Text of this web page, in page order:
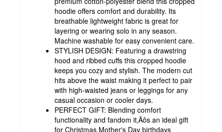
hoodie offers comfort and durability. Its
breathable lightweight fabric is great for
layering or wearing solo in any season.
Machine washable for easy convenient care.
STYLISH DESIGN: Featuring a drawstring
hood and ribbed cuffs this cropped hoodie
keeps you cozy and stylish. The modern cut
hits above the waist making it perfect to pair
with high-waisted jeans or leggings for any
casual occasion or cooler days.
PERFECT GIFT: Blending comfort
functionality and fandom it‚Äôs an ideal gift
for Christmas Mother's Day birthdays